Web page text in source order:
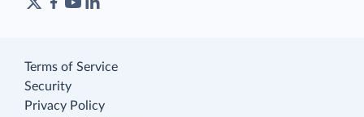
Terms of Service
Security
Privacy Policy